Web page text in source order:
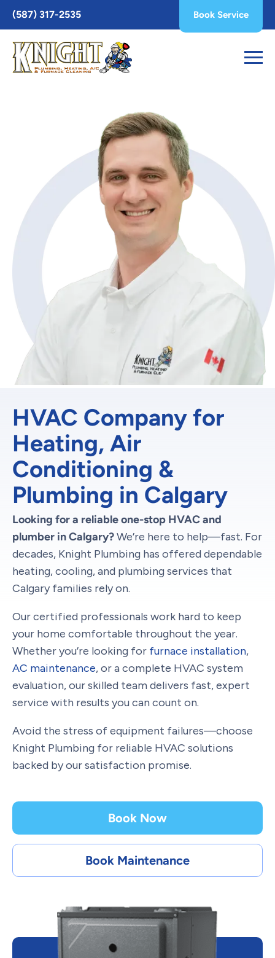
Toggle
AccessPro
Widget
(587) 317-2535 Book Service
HVAC Company for
Heating, Air
Conditioning &
Plumbing in Calgary
Looking for a reliable one-stop HVAC and
plumber in Calgary?We’re here to help—fast. For
decades, Knight Plumbing has offered dependable
heating, cooling, and plumbing services that
Calgary families rely on.
Our certified professionals work hard to keep
your home comfortable throughout the year.
Whether you’re looking for furnace installation,
AC maintenance, or a complete HVAC system
evaluation, our skilled team delivers fast, expert
service with results you can count on.
Avoid the stress of equipment failures—choose
Knight Plumbing for reliable HVAC solutions
backed by our satisfaction promise.
Book Now
Book Maintenance